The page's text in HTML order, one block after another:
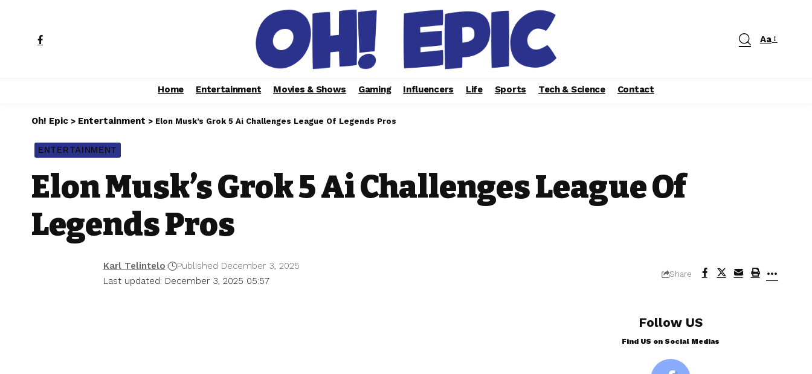
Aa
Home Entertainment Movies & Shows Gaming Influencers Life Sports Tech & Science Contact
Oh! Epic > Entertainment > Elon Musk’s Grok 5 Ai Challenges League Of Legends Pros
ENTERTAINMENT
Elon Musk’s Grok 5 Ai Challenges League Of
Legends Pros
Last updated: December 3, 2025 05:57
Karl Telintelo Published December 3, 2025
Share
Follow US
Find US on Social Medias